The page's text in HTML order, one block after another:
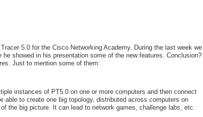
5.0 for the Cisco Networking Academy. During the last week we
showed in his presentation some of the new features. Conclusion?
Just to mention some of them:
instances of PT5.0 on one or more computers and then connect
to create one big topology, distributed across computers on
the big picture. It can lead to network games, challenge labs, etc.